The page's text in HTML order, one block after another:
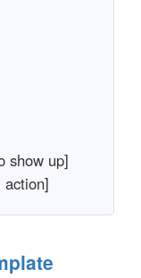
show up]
action]